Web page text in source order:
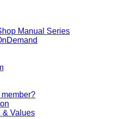
Manual Series
& Values